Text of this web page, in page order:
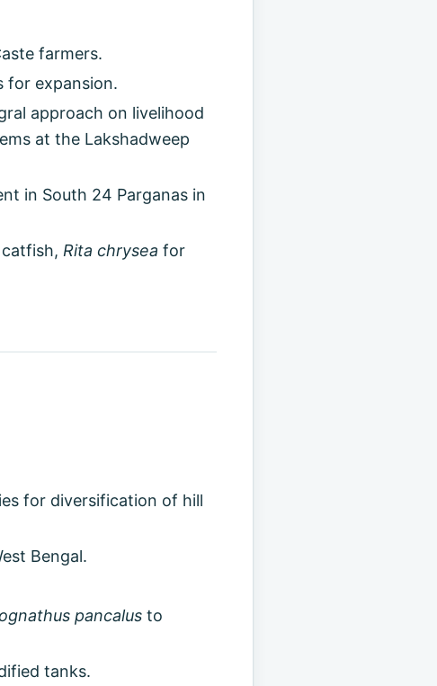
farmers.
for expansion.
approach on livelihood
at the Lakshadweep
in South 24 Parganas in
Rita chrysea for
for diversification of hill
Bengal.
pancalusto
tanks.